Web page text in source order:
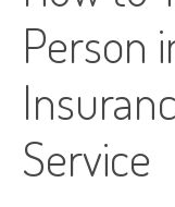
Person
Service